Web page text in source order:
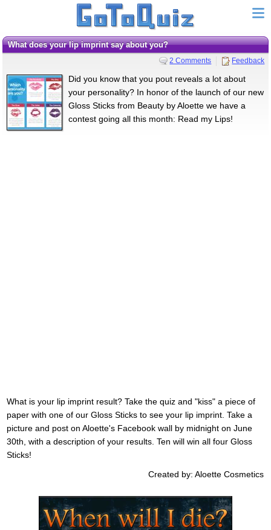
What does your lip imprint say about you?
2 Comments Feedback
Did you know that you pout reveals a lot about
your personality? In honor of the launch of our new
Gloss Sticks from Beauty by Aloette we have a
contest going all this month: Read my Lips!
What is your lip imprint result? Take the quiz and "kiss" a piece of
paper with one of our Gloss Sticks to see your lip imprint. Take a
picture and post on Aloette's Facebook wall by midnight on June
30th, with a description of your results. Ten will win all four Gloss
Sticks!
Created by: Aloette Cosmetics